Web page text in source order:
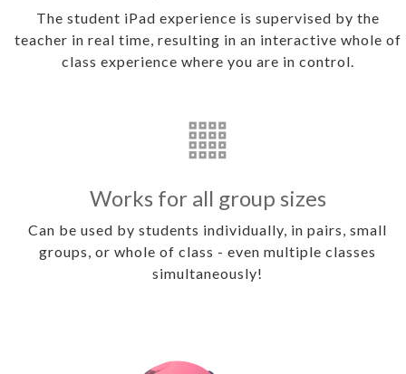
The student iPad experience is supervised by the
teacher in real time, resulting in an interactive whole of
class experience where you are in control.
Works for all group sizes
Can be used by students individually, in pairs, small
groups, or whole of class - even multiple classes
simultaneously!